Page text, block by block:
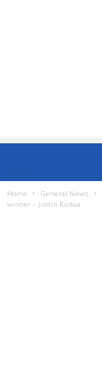
Home General News
winner – Justin Kodua